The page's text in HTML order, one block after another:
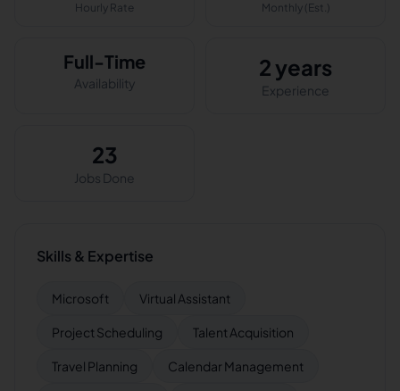
Hourly Rate Monthly (Est.)
Full-Time
Availability
2 years
Experience
23
Jobs Done
Skills & Expertise
Microsoft Virtual Assistant
Project Scheduling Talent Acquisition
Travel Planning Calendar Management